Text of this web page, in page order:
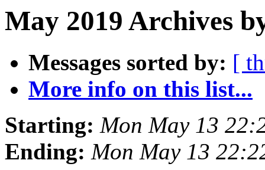
May 2019 Archives
Messages sorted by: [
More info on this list...
Starting: Mon May 13
Ending: Mon May 13